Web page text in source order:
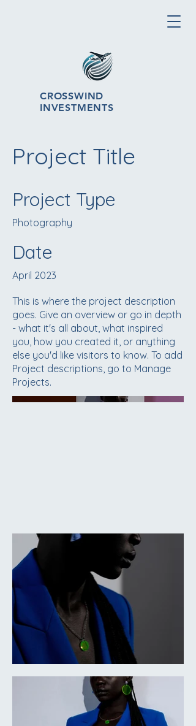
CROSSWIND
INVESTMENTS
Project Title
Project Type
Photography
Date
April 2023
This is where the project description
goes. Give an overview or go in depth
- what it's all about, what inspired
you, how you created it, or anything
else you'd like visitors to know. To add
Project descriptions, go to Manage
Projects.